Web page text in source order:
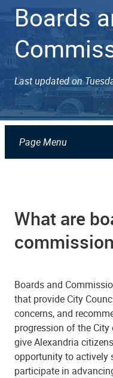
VA
Boards
Last updated on
Page Menu
What are
Boards and
that provide City
concerns, and
progression of the
give Alexandria
opportunity to actively
participate in